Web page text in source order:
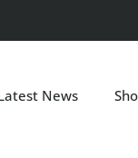
News